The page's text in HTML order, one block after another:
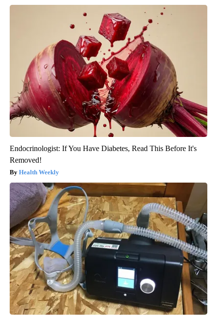
Endocrinologist: If You Have Diabetes, Read This Before It's
Removed!
Health Weekly